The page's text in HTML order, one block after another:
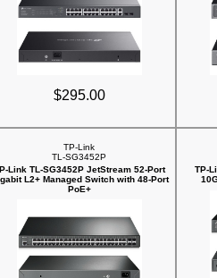
$295.00
TP-Link
TL-SG3452P
Link TL-SG3452P JetStream 52-Port
L2+ Managed Switch with 48-Port
PoE+
TP-